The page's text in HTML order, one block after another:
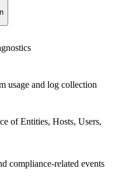
usage and log collection
of Entities, Hosts, Users,
compliance-related events